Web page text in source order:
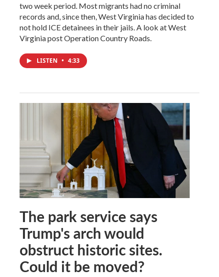
two week period. Most migrants had no criminal
records and, since then, West Virginia has decided to
not hold ICE detainees in their jails. A look at West
Virginia post Operation Country Roads.
LISTEN • 4:33
The park service says
Trump's arch would
obstruct historic sites.
Could it be moved?